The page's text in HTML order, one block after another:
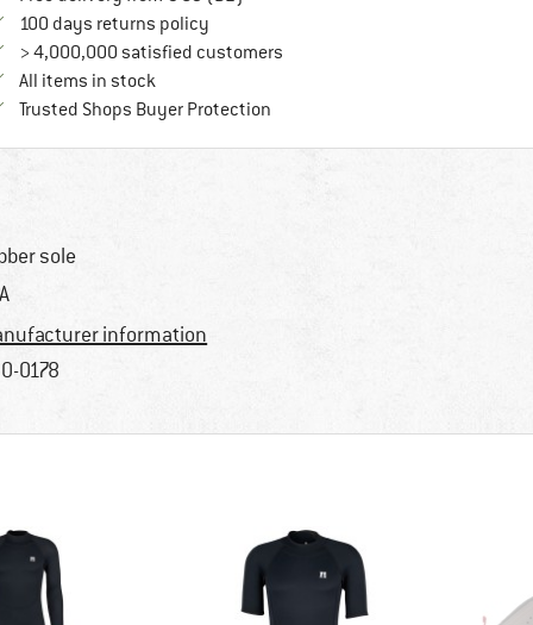
100 days returns policyFind our return policy here! Opens an
> 4,000,000 satisfied customers
All items in stock
Trusted Shops Buyer ProtectionFind all information here!
sole
information
0178